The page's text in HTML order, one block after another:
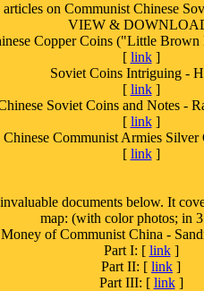
on Communist Chinese
VIEW &
Copper Coins ("Little
[ link]
Soviet Coins Intriguing -
[ link]
Soviet Coins and Notes -
[ link]
Chinese Communist Armies Silver
[ link]
documents below. It
map: (with color photos; in 3
of Communist China -
Part I: [ link]
Part II: [ link ]
Part III: [ link]